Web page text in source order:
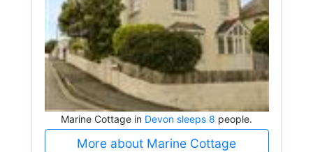
Marine Cottage in Devon sleeps 8 people.
More about Marine Cottage